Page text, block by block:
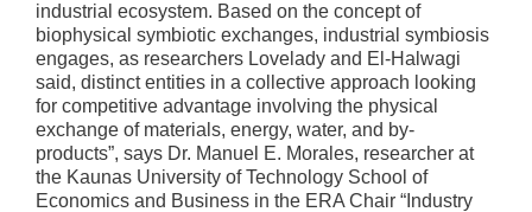
industrial ecosystem. Based on the concept of
biophysical symbiotic exchanges, industrial symbiosis
engages, as researchers Lovelady and El-Halwagi
said, distinct entities in a collective approach looking
for competitive advantage involving the physical
exchange of materials, energy, water, and by-
products”, says Dr. Manuel E. Morales, researcher at
the Kaunas University of Technology School of
Economics and Business in the ERA Chair “Industry